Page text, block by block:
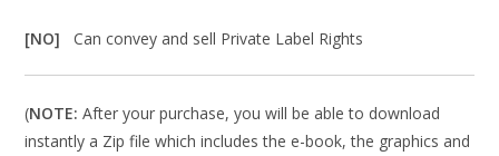
[NO]Can convey and sell Private Label Rights
(NOTE: After your purchase, you will be able to download
instantly a Zip file which includes the e-book, the graphics and